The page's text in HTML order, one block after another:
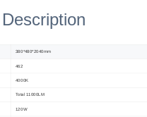
380*480*2040mm
462
4000K
Total 11000LM
120W